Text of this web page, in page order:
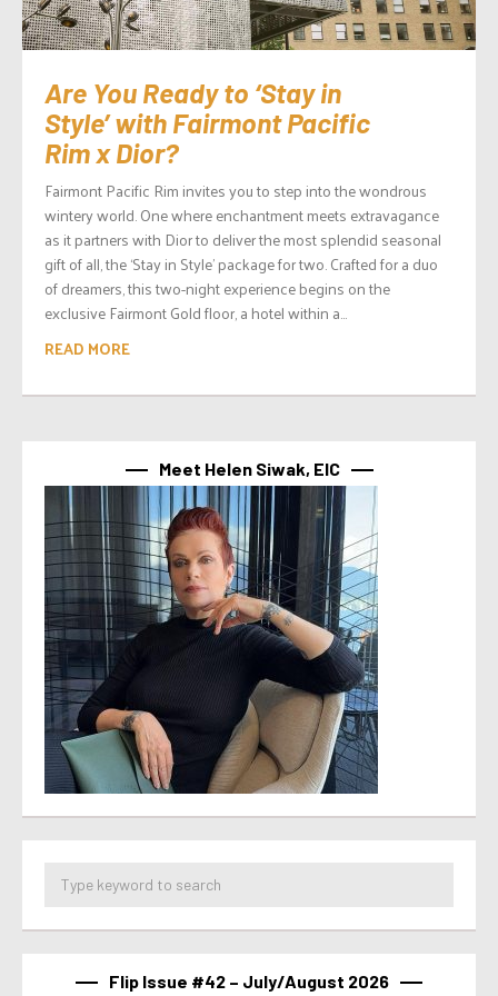
Are You Ready to ‘Stay in
Style’ with Fairmont Pacific
Rim x Dior?
Fairmont Pacific Rim invites you to step into the wondrous
wintery world. One where enchantment meets extravagance
as it partners with Dior to deliver the most splendid seasonal
gift of all, the ‘Stay in Style’ package for two. Crafted for a duo
of dreamers, this two-night experience begins on the
exclusive Fairmont Gold floor, a hotel within a...
READ MORE
Meet Helen Siwak, EIC
Flip Issue #42 – July/August 2026